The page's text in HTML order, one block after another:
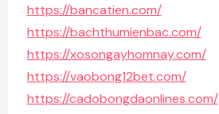
https://bancatien.com/
https://bachthumienbac.com/
https://xosongayhomnay.com/
https://vaobong12bet.com/
https://cadobongdaonlines.com/